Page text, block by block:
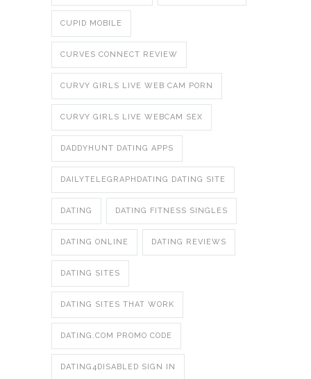
CUPID MOBILE
CURVES CONNECT REVIEW
CURVY GIRLS LIVE WEB CAM PORN
CURVY GIRLS LIVE WEBCAM SEX
DADDYHUNT DATING APPS
DAILYTELEGRAPHDATING DATING SITE
DATING DATING FITNESS SINGLES
DATING ONLINE DATING REVIEWS
DATING SITES
DATING SITES THAT WORK
DATING.COM PROMO CODE
DATING4DISABLED SIGN IN